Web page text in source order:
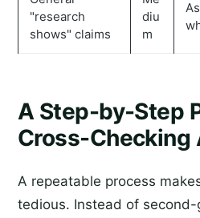
"research
shows" claims
diu
m
A Step-by-Step
Cross-Checking
A repeatable process
tedious. Instead of second-